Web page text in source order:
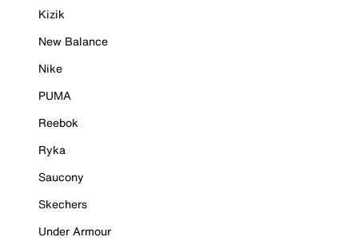
Kizik
New Balance
Nike
PUMA
Reebok
Ryka
Saucony
Skechers
Under Armour